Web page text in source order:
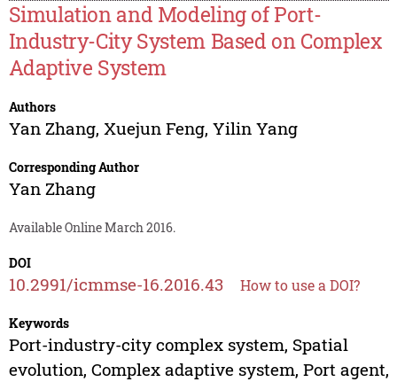
Simulation and Modeling of Port-
Industry-City System Based on Complex
Adaptive System
Authors
Yan Zhang, Xuejun Feng, Yilin Yang
Corresponding Author
Yan Zhang
Available Online March 2016.
DOI
10.2991/icmmse-16.2016.43 How to use a DOI?
Keywords
Port-industry-city complex system, Spatial
evolution, Complex adaptive system, Port agent,